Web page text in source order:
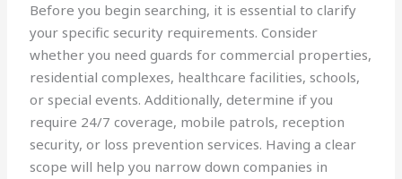
Before you begin searching, it is essential to clarify
your specific security requirements. Consider
whether you need guards for commercial properties,
residential complexes, healthcare facilities, schools,
or special events. Additionally, determine if you
require 24/7 coverage, mobile patrols, reception
security, or loss prevention services. Having a clear
scope will help you narrow down companies in